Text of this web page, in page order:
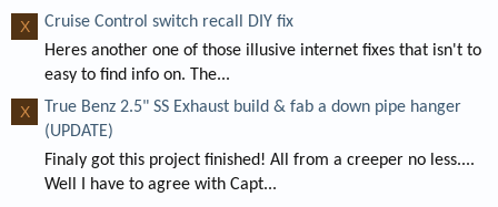
X
Cruise Control switch recall DIY fix
Heres another one of those illusive internet fixes that isn't to
easy to find info on. The...
X
True Benz 2.5" SS Exhaust build & fab a down pipe hanger
(UPDATE)
Finaly got this project finished! All from a creeper no less....
Well I have to agree with Capt...